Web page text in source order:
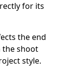
for its
the end
the shoot
style.